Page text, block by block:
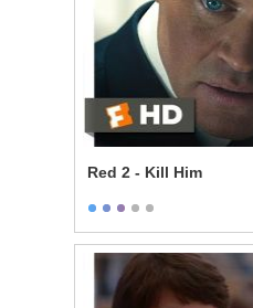
Red 2 - Kill Him